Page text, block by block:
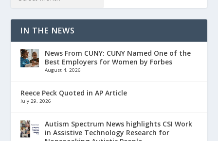
IN THE NEWS
News From CUNY: CUNY Named One of the
Best Employers for Women by Forbes
August 4, 2026
Reece Peck Quoted in AP Article
July 29, 2026
Autism Spectrum News highlights CSI Work
in Assistive Technology Research for